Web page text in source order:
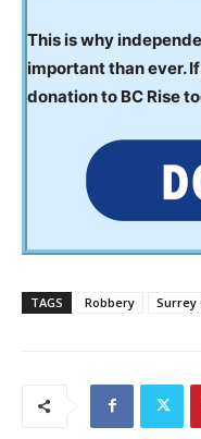
This is why
important than ever.
donation to BC Rise
TAGS Robbery Surrey